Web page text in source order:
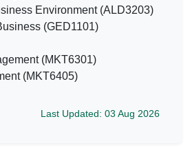
Environment (ALD3203)
(GED1101)
(MKT6301)
(MKT6405)
Last Updated: 03 Aug 2026